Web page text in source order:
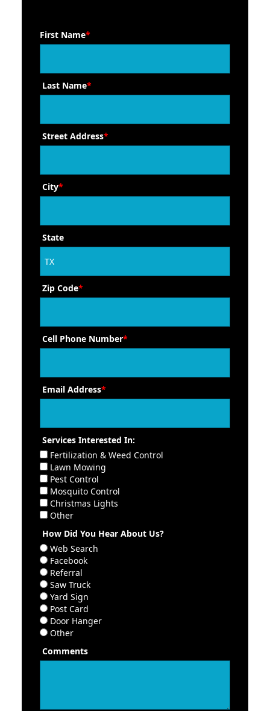
First Name*
Last Name*
Street Address*
City*
State
Zip Code*
Cell Phone Number*
Email Address*
Services Interested In:
Fertilization & Weed Control
Lawn Mowing
Pest Control
Mosquito Control
Christmas Lights
Other
How Did You Hear About Us?
Web Search
Facebook
Referral
Saw Truck
Yard Sign
Post Card
Door Hanger
Other
Comments